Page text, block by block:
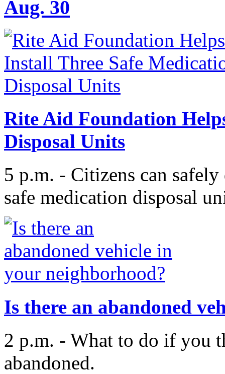
Aug. 30
Rite Aid Foundation
Disposal Units
5 p.m. - Citizens can
safe medication disposal
Is there an abandoned
2 p.m. - What to do if you
abandoned.